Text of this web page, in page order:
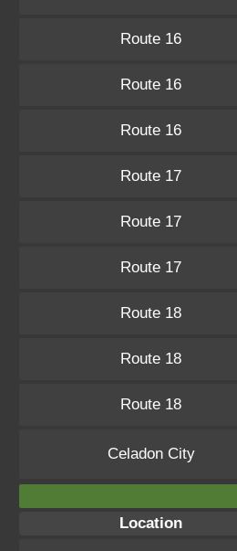
Route 16
Route 16
Route 16
Route 17
Route 17
Route 17
Route 18
Route 18
Route 18
Celadon City
Location